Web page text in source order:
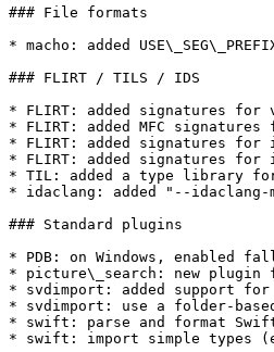
### File formats
* macho: added
### FLIRT / TILS / IDS
* FLIRT: added signatures for
* FLIRT: added MFC
* FLIRT: added signatures
* FLIRT: added signatures
* TIL: added a type library for
* idaclang: added "--
### Standard plugins
* PDB: on Windows, enabled
* picture\_search: new plugin
* svdimport: added support
* svdimport: use a folder-
* swift: parse and format Swift
* swift: import simple types